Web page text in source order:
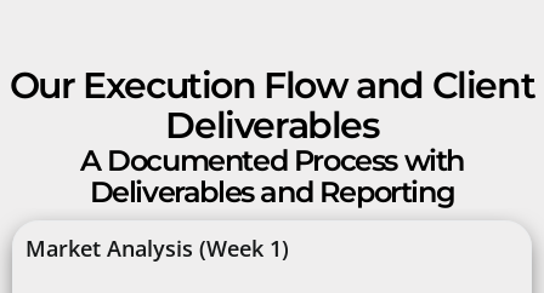
Our Execution Flow and Client
Deliverables
A Documented Process with
Deliverables and Reporting
Market Analysis (Week 1)